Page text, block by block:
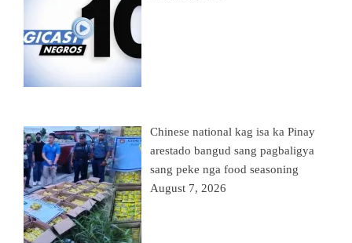
Chinese national kag isa ka Pinay
arestado bangud sang pagbaligya
sang peke nga food seasoning
August 7, 2026